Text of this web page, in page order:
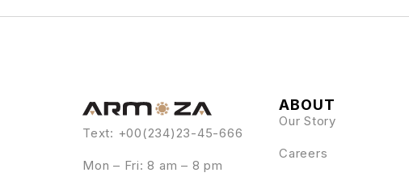
Text: +00(234)23-45-666
Mon – Fri: 8 am – 8 pm
ABOUT
Our Story
Careers